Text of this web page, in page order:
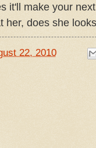
it'll make your
her, does she
22, 2010